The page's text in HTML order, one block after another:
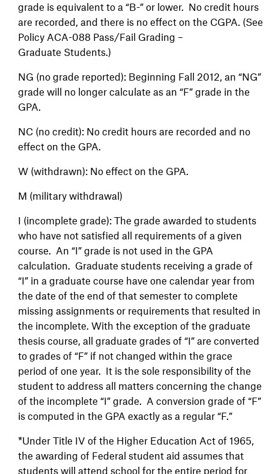
grade is equivalent to a “B-” or lower. No credit hours
are recorded, and there is no effect on the CGPA. (See
Policy ACA-088 Pass/Fail Grading –
Graduate Students.)
NG (no grade reported): Beginning Fall 2012, an “NG”
grade will no longer calculate as an “F” grade in the
GPA.
NC (no credit): No credit hours are recorded and no
effect on the GPA.
W (withdrawn): No effect on the GPA.
M (military withdrawal)
I (incomplete grade): The grade awarded to students
who have not satisfied all requirements of a given
course. An “I” grade is not used in the GPA
calculation. Graduate students receiving a grade of
“I” in a graduate course have one calendar year from
the date of the end of that semester to complete
missing assignments or requirements that resulted in
the incomplete. With the exception of the graduate
thesis course, all graduate grades of “I” are converted
to grades of “F” if not changed within the grace
period of one year. It is the sole responsibility of the
student to address all matters concerning the change
of the incomplete “I” grade. A conversion grade of “F”
is computed in the GPA exactly as a regular “F.”
*Under Title IV of the Higher Education Act of 1965,
the awarding of Federal student aid assumes that
students will attend school for the entire period for